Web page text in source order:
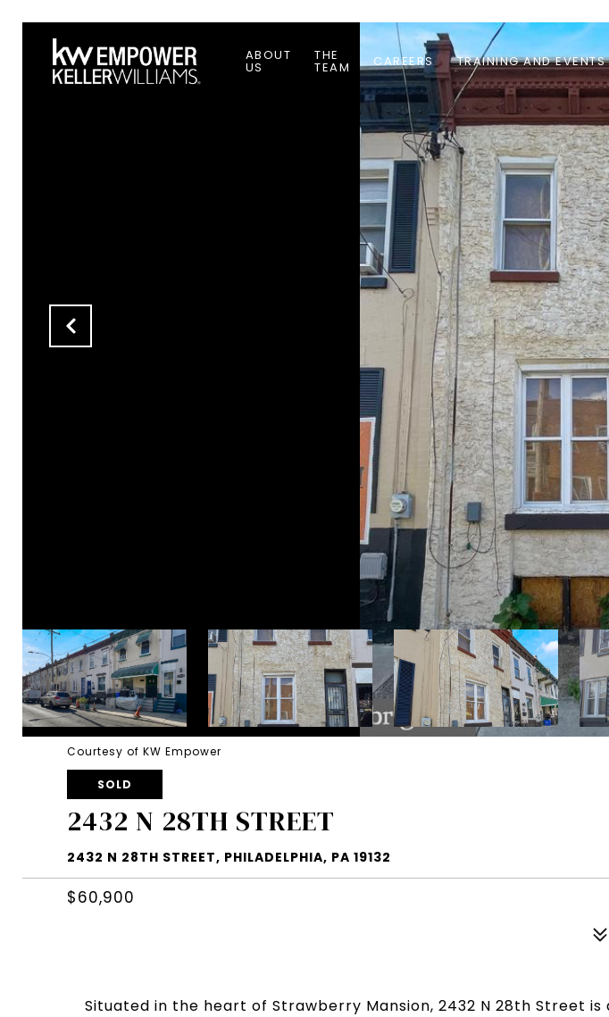
ABOUT
US
THE
TEAM CAREERS TRAINING AND EVENTS
Courtesy of KW Empower
SOLD
2432 N 28TH STREET
2432 N 28TH STREET, PHILADELPHIA, PA 19132
$60,900
Situated in the heart of Strawberry Mansion, 2432 N 28th Street